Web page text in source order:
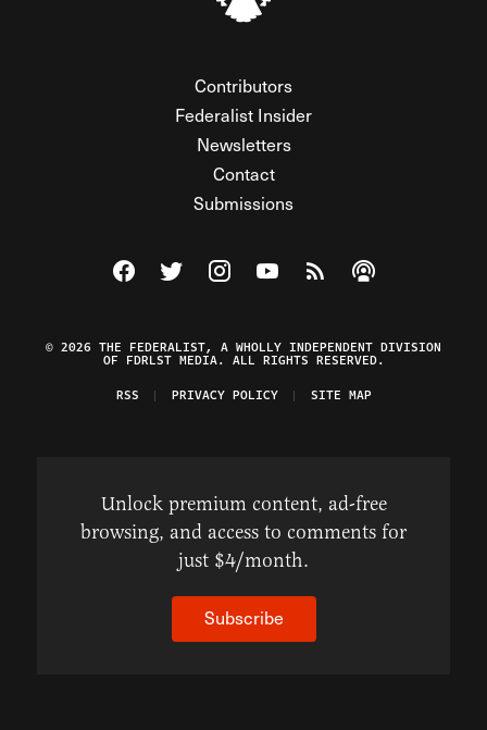
Contributors
Federalist Insider
Newsletters
Contact
Submissions
Visit The Federalist on Facebook
Visit The Federalist on Twitter
Visit The Federalist on Instagram
Watch The Federalist on
View The Federalist
Listen to The
© 2026 THE FEDERALIST, A WHOLLY INDEPENDENT DIVISION
OF FDRLST MEDIA. ALL RIGHTS RESERVED.
RSS
PRIVACY POLICY SITE MAP
Unlock premium content, ad-free
browsing, and access to comments for
just $4/month.
Subscribe